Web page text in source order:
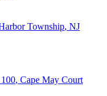
Township, NJ
, Cape May Court